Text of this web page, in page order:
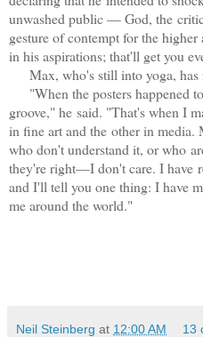
unwashed public — God, the c
gesture of contempt for the
in his aspirations; that'll get you
Max, who's still into yoga, has
"When the posters happened
groove," he said. "That's when I
in fine art and the other in media.
who don't understand it, or who
they're right—I don't care. I have
and I'll tell you one thing: I have
me around the world."
Neil Steinberg at 12:00 AM 13